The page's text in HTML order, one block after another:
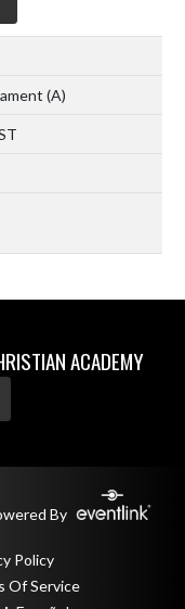
(A)
ACADEMY
By
Policy
Of Service